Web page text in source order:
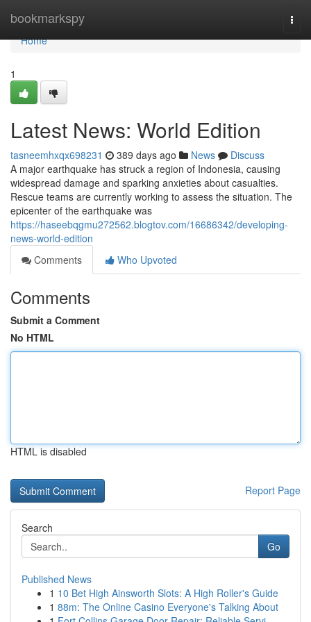
bookmarkspy
Home
Home
1
Latest News: World Edition
tasneemhxqx698231 389 days ago News
Discuss
A major earthquake has struck a region of Indonesia, causing
widespread damage and sparking anxieties about casualties.
Rescue teams are currently working to assess the situation. The
epicenter of the earthquake was
https://haseebqgmu272562.blogtov.com/16686342/developing-
news-world-edition
Comments
Who Upvoted
Comments
Submit a Comment
No HTML
HTML is disabled
Report Page
Search
Go
Published News
1 10 Bet High Ainsworth Slots: A High Roller's Guide
1 88m: The Online Casino Everyone's Talking About